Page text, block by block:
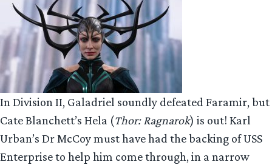
In Division II, Galadriel soundly defeated Faramir, but
Cate Blanchett’s Hela (Thor: Ragnarok) is out! Karl
Urban’s Dr McCoy must have had the backing of USS
Enterprise to help him come through, in a narrow